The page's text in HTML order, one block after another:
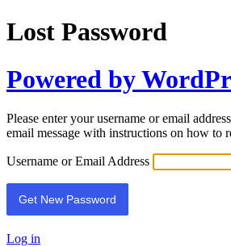
Lost Password
Powered by
Please enter your username or email
email message with instructions on how to
Username or Email Address
Log in